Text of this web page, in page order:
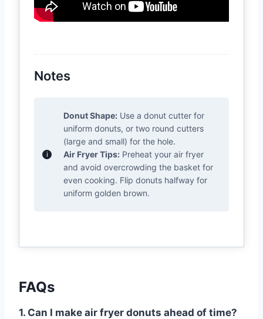
Notes
Donut Shape: Use a donut cutter for
uniform donuts, or two round cutters
(large and small) for the hole.
Air Fryer Tips: Preheat your air fryer
and avoid overcrowding the basket for
even cooking. Flip donuts halfway for
uniform golden brown.
FAQs
1. Can I make air fryer donuts ahead of time?